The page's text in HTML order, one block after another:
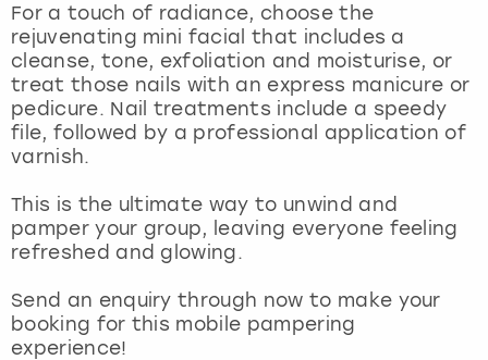
For a touch of radiance, choose the
rejuvenating mini facial that includes a
cleanse, tone, exfoliation and moisturise, or
treat those nails with an express manicure or
pedicure. Nail treatments include a speedy
file, followed by a professional application of
varnish.
This is the ultimate way to unwind and
pamper your group, leaving everyone feeling
refreshed and glowing.
Send an enquiry through now to make your
booking for this mobile pampering
experience!